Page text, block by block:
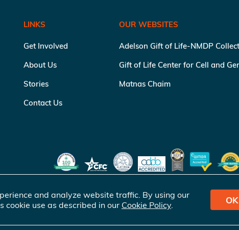
LINKS
Get Involved
About Us
Stories
Contact Us
OUR WEBSITES
Adelson Gift of Life-NMDP
Gift of Life Center for Cell and
Matnas Chaim
and analyze website traffic. By using our
cookie use as described in our Cookie Policy. OK